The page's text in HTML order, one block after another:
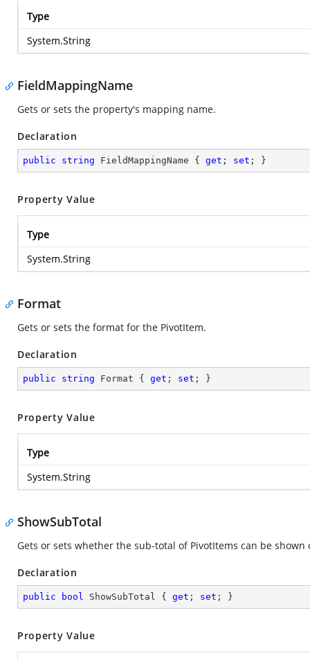
Type
System.String
FieldMappingName
Gets or sets the property's mapping name.
Declaration
public string FieldMappingName { get ; set ; }
Property Value
Type
System.String
Format
Gets or sets the format for the PivotItem.
Declaration
public string Format { get ; set ; }
Property Value
Type
System.String
ShowSubTotal
Gets or sets whether the sub-total of PivotItems can be shown
Declaration
public bool ShowSubTotal { get ; set ; }
Property Value